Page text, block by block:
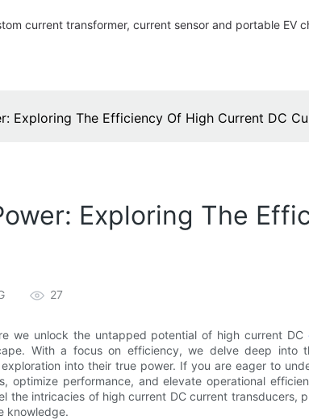
current transformer, current sensor and portable EV
Exploring The Efficiency Of High Current DC
Exploring The
27
we unlock the untapped potential of high current DC
With a focus on efficiency, we delve deep into
into their true power. If you are eager to
optimize performance, and elevate operational
the intricacies of high current DC current transducers,
knowledge.